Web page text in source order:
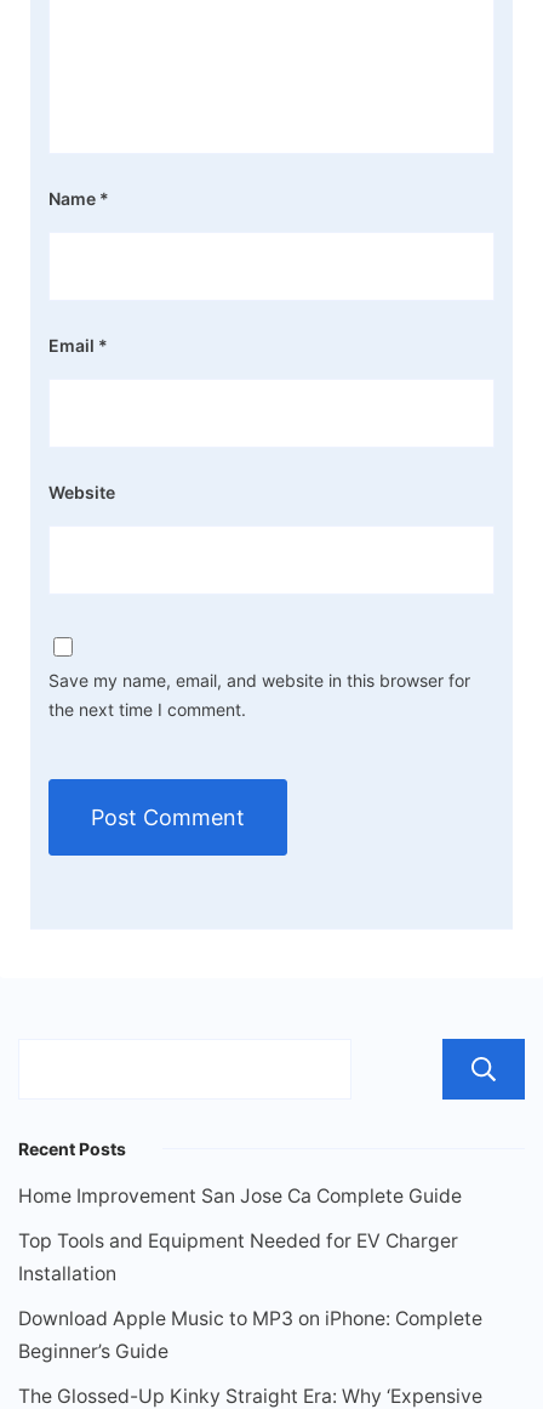
Name *
Email *
Website
Save my name, email, and website in this browser for
the next time I comment.
Recent Posts
Home Improvement San Jose Ca Complete Guide
Top Tools and Equipment Needed for EV Charger
Installation
Download Apple Music to MP3 on iPhone: Complete
Beginner’s Guide
The Glossed-Up Kinky Straight Era: Why ‘Expensive